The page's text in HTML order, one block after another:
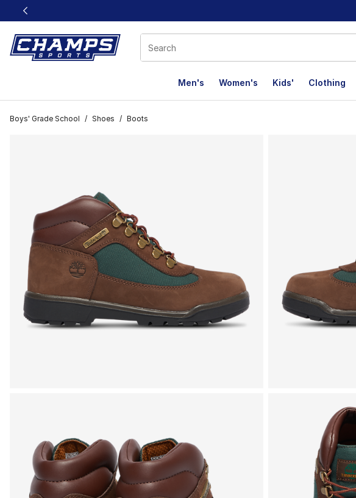
This link will open in a new window
Men's Women's Kids' Clothing
Boys' Grade School / Shoes / Boots